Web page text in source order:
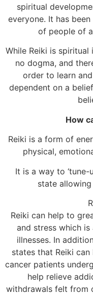
spiritual
everyone. It has
of people of
While Reiki is
no dogma, and
order to learn
dependent on a
How
Reiki is a form of
physical,
It is a way to ‘tune-
state
Reiki can help to
and stress which is
illnesses. In
states that Reiki
cancer patients
help relieve
withdrawals felt from